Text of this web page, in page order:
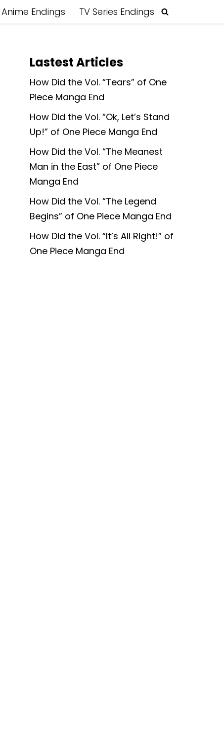
Anime Endings TV Series Endings
Lastest Articles
How Did the Vol. “Tears” of One
Piece Manga End
How Did the Vol. “Ok, Let’s Stand
Up!” of One Piece Manga End
How Did the Vol. “The Meanest
Man in the East” of One Piece
Manga End
How Did the Vol. “The Legend
Begins” of One Piece Manga End
How Did the Vol. “It’s All Right!” of
One Piece Manga End